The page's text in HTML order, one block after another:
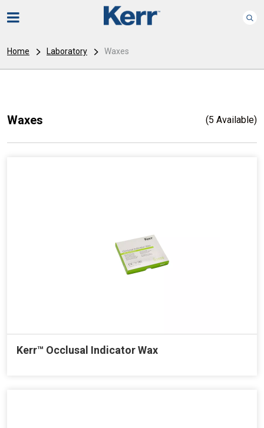
Home Laboratory Waxes
Waxes (5 Available)
Kerr™ Occlusal Indicator Wax